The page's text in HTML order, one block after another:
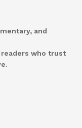
and
readers who trust